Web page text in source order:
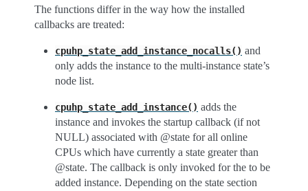
The functions differ in the way how the installed
callbacks are treated:
cpuhp_state_add_instance_nocalls() and
only adds the instance to the multi-instance state’s
node list.
cpuhp_state_add_instance() adds the
instance and invokes the startup callback (if not
NULL) associated with @state for all online
CPUs which have currently a state greater than
@state. The callback is only invoked for the to be
added instance. Depending on the state section